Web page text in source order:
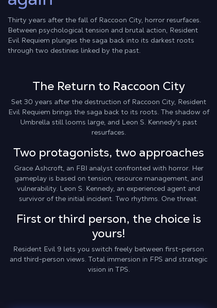
Thirty years after the fall of Raccoon City, horror resurfaces.
Between psychological tension and brutal action, Resident
Evil Requiem plunges the saga back into its darkest roots
through two destinies linked by the past.
The Return to Raccoon City
Set 30 years after the destruction of Raccoon City, Resident
Evil Requiem brings the saga back to its roots. The shadow of
Umbrella still looms large, and Leon S. Kennedy's past
resurfaces.
Two protagonists, two approaches
Grace Ashcroft, an FBI analyst confronted with horror. Her
gameplay is based on tension, resource management, and
vulnerability. Leon S. Kennedy, an experienced agent and
survivor of the initial incident. Two rhythms. One threat.
First or third person, the choice is
yours!
Resident Evil 9 lets you switch freely between first-person
and third-person views. Total immersion in FPS and strategic
vision in TPS.